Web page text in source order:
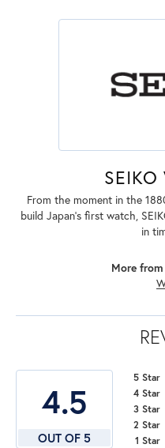
SEIKO
From the moment in the
build Japan's first watch,
in
More
4.5
OUT OF 5
5 Star
4 Star
3 Star
2 Star
1 Star